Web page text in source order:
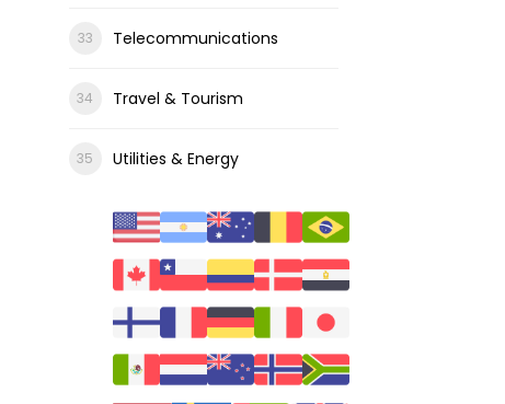
Telecommunications
Travel & Tourism
Utilities & Energy